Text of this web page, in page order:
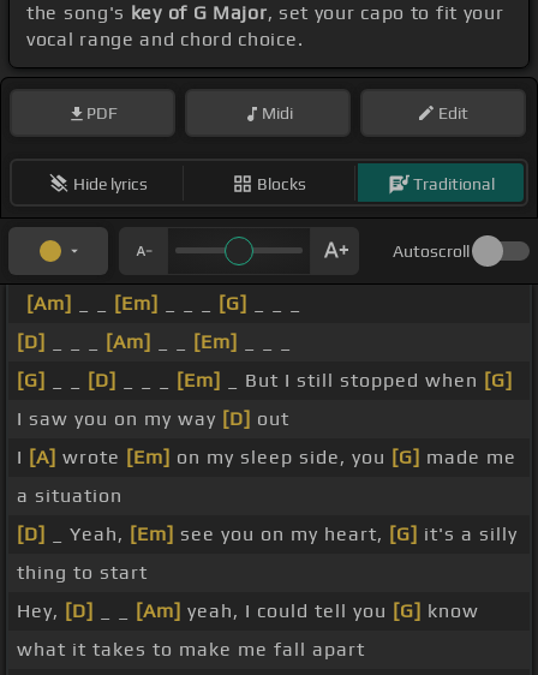
the song's key of G Major, set your capo to fit your
vocal range and chord choice.
PDF Midi Edit
Hide lyrics Blocks Traditional
Autoscroll
[Am] [Em] [G]
[D]
[Am] [Em]
[G]
[D] [Em] _ But I still stopped when [G]
I saw you on my way [D] out
I [A] wrote [Em] on my sleep side, you [G] made me
a situation
[D]
_ Yeah, [Em] see you on my heart, [G] it's a silly
thing to start
Hey, [D] [Am] yeah, I could tell you [G] know
what it takes to make me fall apart